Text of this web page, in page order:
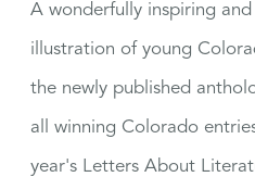
A wonderfully inspiring
illustration of young
the newly published
all winning Colorado
year's Letters About